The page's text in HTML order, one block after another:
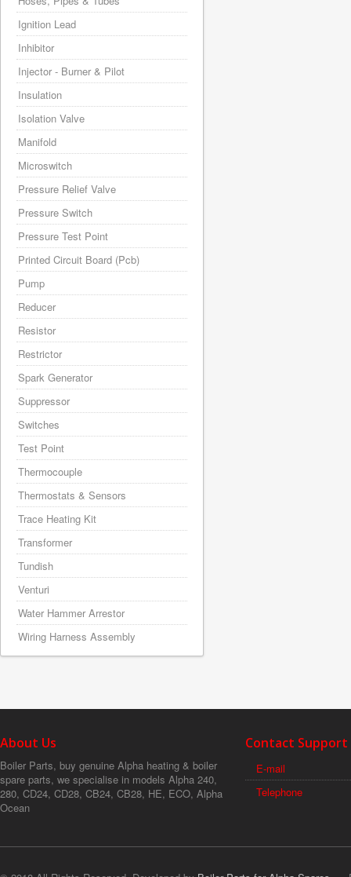
Ignition Lead
Inhibitor
Injector - Burner & Pilot
Insulation
Isolation Valve
Manifold
Microswitch
Pressure Relief Valve
Pressure Switch
Pressure Test Point
Printed Circuit Board (Pcb)
Pump
Reducer
Resistor
Restrictor
Spark Generator
Suppressor
Switches
Test Point
Thermocouple
Thermostats & Sensors
Trace Heating Kit
Transformer
Tundish
Venturi
Water Hammer Arrestor
Wiring Harness Assembly
About Us
Boiler Parts, buy genuine Alpha heating & boiler
spare parts, we specialise in models Alpha 240,
280, CD24, CD28, CB24, CB28, HE, ECO, Alpha
Ocean
Contact Support
E-mail
Telephone